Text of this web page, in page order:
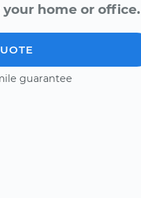
your home or office.
guarantee